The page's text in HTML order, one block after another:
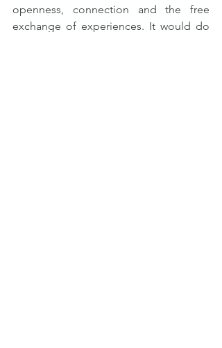
openness, connection and the free
exchange of experiences. It would do